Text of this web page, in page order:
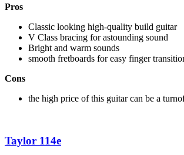
Pros
Classic looking high-quality build guitar
V Class bracing for astounding sound
Bright and warm sounds
smooth fretboards for easy finger
Cons
the high price of this guitar can be a
Taylor 114e